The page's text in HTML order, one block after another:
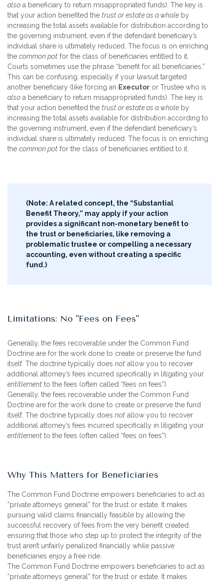
also a beneficiary to return misappropriated funds). The key is
that your action benefited the trust or estate as a whole by
increasing the total assets available for distribution according to
the governing instrument, even if the defendant beneficiary’s
individual share is ultimately reduced. The focus is on enriching
the common pot for the class of beneficiaries entitled to it.
Courts sometimes use the phrase “benefit for all beneficiaries.”
This can be confusing, especially if your lawsuit targeted
another beneficiary (like forcing an Executor or Trustee who is
also a beneficiary to return misappropriated funds). The key is
that your action benefited the trust or estate as a whole by
increasing the total assets available for distribution according to
the governing instrument, even if the defendant beneficiary’s
individual share is ultimately reduced. The focus is on enriching
the common pot for the class of beneficiaries entitled to it.
(Note: A related concept, the “Substantial
Benefit Theory,” may apply if your action
provides a significant non-monetary benefit to
the trust or beneficiaries, like removing a
problematic trustee or compelling a necessary
accounting, even without creating a specific
fund.)
Limitations: No "Fees on Fees"
Generally, the fees recoverable under the Common Fund
Doctrine are for the work done to create or preserve the fund
itself. The doctrine typically does not allow you to recover
additional attorney’s fees incurred specifically in litigating your
entitlement to the fees (often called “fees on fees”).
Generally, the fees recoverable under the Common Fund
Doctrine are for the work done to create or preserve the fund
itself. The doctrine typically does not allow you to recover
additional attorney’s fees incurred specifically in litigating your
entitlement to the fees (often called “fees on fees”).
Why This Matters for Beneficiaries
The Common Fund Doctrine empowers beneficiaries to act as
“private attorneys general” for the trust or estate. It makes
pursuing valid claims financially feasible by allowing the
successful recovery of fees from the very benefit created,
ensuring that those who step up to protect the integrity of the
trust aren’t unfairly penalized financially while passive
beneficiaries enjoy a free ride.
The Common Fund Doctrine empowers beneficiaries to act as
“private attorneys general” for the trust or estate. It makes